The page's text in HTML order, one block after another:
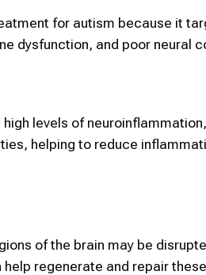
for autism because it
dysfunction, and poor neural
levels of
helping to reduce
of the brain may be
regenerate and repair